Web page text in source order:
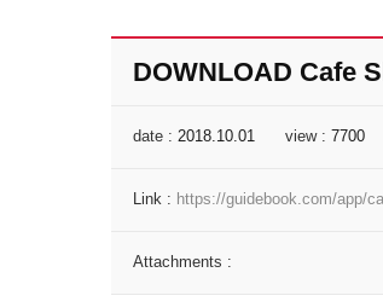
DOWNLOAD Cafe
date : 2018.10.01 view : 7700
Link : https://guidebook.com/app/
Attachments :